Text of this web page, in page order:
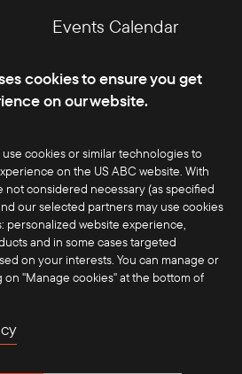
cookies to ensure you get
on our website.
cookies or similar technologies to
on the US ABC website. With
not considered necessary (as specified
our selected partners may use cookies
personalized website experience,
and in some cases targeted
on your interests. You can manage or
"Manage cookies" at the bottom of
Events Calendar
Our Offices
Press